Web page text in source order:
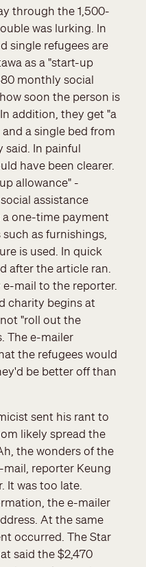
through the 1,500-
was lurking. In
single refugees are
as a "start-up
monthly social
soon the person is
addition, they get "a
a single bed from
said. In painful
have been clearer.
allowance" -
assistance
one-time payment
as furnishings,
is used. In quick
after the article ran.
mail to the reporter.
charity begins at
"roll out the
The e-mailer
the refugees would
be better off than
sent his rant to
likely spread the
the wonders of the
reporter Keung
It was too late.
the e-mailer
At the same
occurred. The Star
said the $2,470